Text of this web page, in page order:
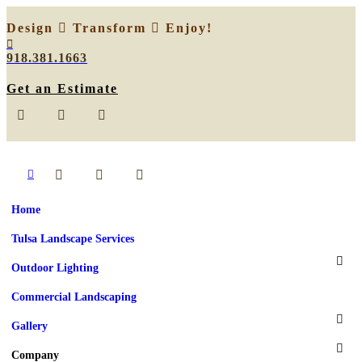
Design Transform Enjoy!
918.381.1663
Get an Estimate
Home
Tulsa Landscape Services
Outdoor Lighting
Commercial Landscaping
Gallery
Company